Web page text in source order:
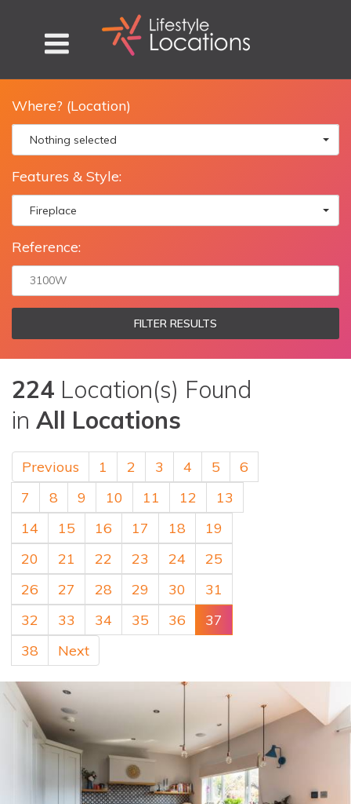
Where? (Location)
Nothing selected
Features & Style:
Fireplace
Reference:
FILTER RESULTS
224 Location(s) Found
in All Locations
Previous 1 2 3 4 5
6
7
8 9 10 11 12
13
14
15 16 17 18
19
20
21 22 23 24
25
26
27 28 29 30
31
32
33 34 35 36
37
38
Next